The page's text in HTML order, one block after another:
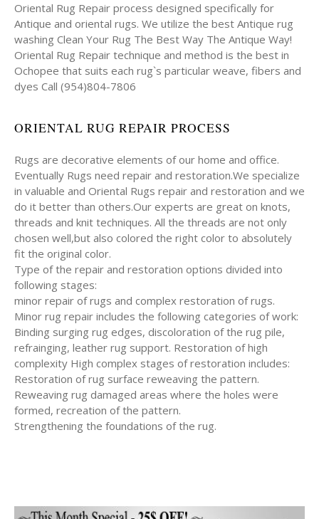
Oriental Rug Repair process designed specifically for
Antique and oriental rugs. We utilize the best Antique rug
washing Clean Your Rug The Best Way The Antique Way!
Oriental Rug Repair technique and method is the best in
Ochopee that suits each rug`s particular weave, fibers and
dyes Call (954)804-7806
ORIENTAL RUG REPAIR PROCESS
Rugs are decorative elements of our home and office.
Eventually Rugs need repair and restoration.We specialize
in valuable and Oriental Rugs repair and restoration and we
do it better than others.Our experts are great on knots,
threads and knit techniques. All the threads are not only
chosen well,but also colored the right color to absolutely
fit the original color.
Type of the repair and restoration options divided into
following stages:
minor repair of rugs and complex restoration of rugs.
Minor rug repair includes the following categories of work:
Binding surging rug edges, discoloration of the rug pile,
refrainging, leather rug support. Restoration of high
complexity High complex stages of restoration includes:
Restoration of rug surface reweaving the pattern.
Reweaving rug damaged areas where the holes were
formed, recreation of the pattern.
Strengthening the foundations of the rug.